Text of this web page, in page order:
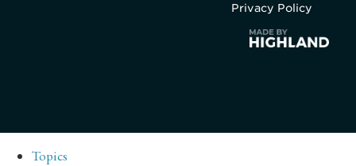
Privacy Policy
Topics